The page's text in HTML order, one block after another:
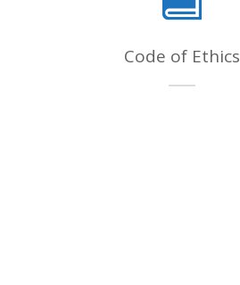
Code of Ethics